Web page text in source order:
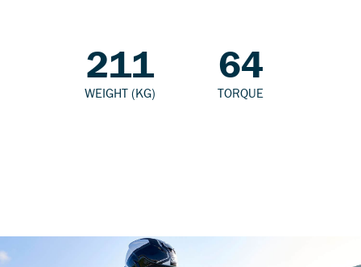
211
WEIGHT (KG)
64
TORQUE